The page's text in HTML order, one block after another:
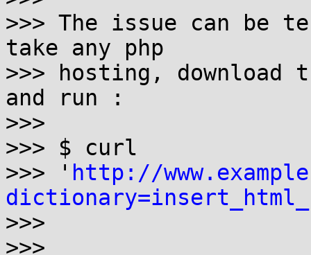
>>> The issue can be
take any php
>>> hosting,
and run :
>>>
>>> $ curl
>>> ' http://
>>>
>>>